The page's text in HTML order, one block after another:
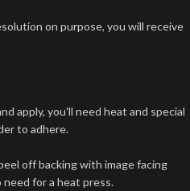
on purpose, you will receive
apply, you'll need heat and special
to adhere.
off backing with image facing
for a heat press.